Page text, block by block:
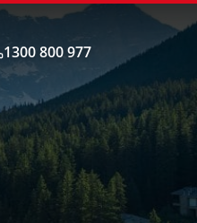
1300 800 977